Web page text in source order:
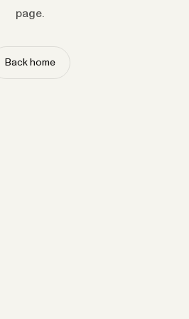
page.
Back home